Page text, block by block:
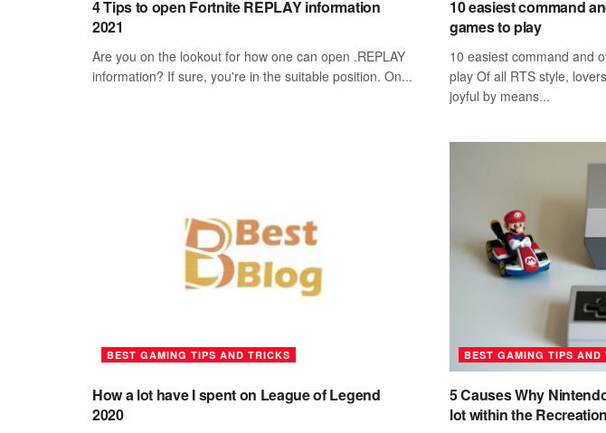
4 Tips to open Fortnite REPLAY information
2021
Are you on the lookout for how one can open .REPLAY
information? If sure, you're in the suitable position. On...
10 easiest command
games to play
10 easiest command and
play Of all RTS style,
joyful by means...
BEST GAMING TIPS AND TRICKS
How a lot have I spent on League of Legend
2020
BEST GAMING TIPS AND
5 Causes Why
lot within the Recreation